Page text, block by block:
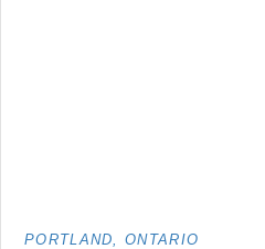
PORTLAND, ONTARIO